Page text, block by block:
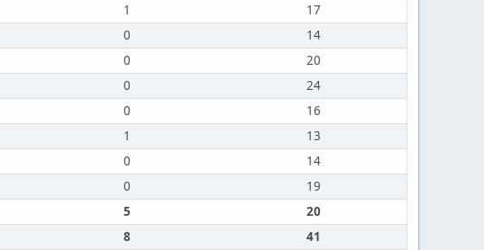
1
17
0
14
0
20
0
24
0
16
1
13
0
14
0
19
5
20
8
41